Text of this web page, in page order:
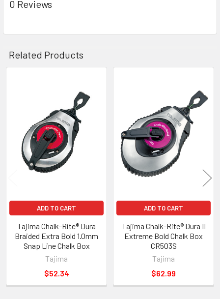
0 Reviews
Related Products
ADD TO CART
Tajima Chalk-Rite® Dura
Braided Extra Bold 1.0mm
Snap Line Chalk Box
Tajima
$52.34
ADD TO CART
Tajima Chalk-Rite® Dura II
Extreme Bold Chalk Box
CR503S
Tajima
$62.99